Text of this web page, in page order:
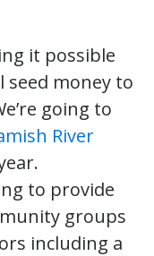
it possible
money to
going to
River
to provide
groups
including a